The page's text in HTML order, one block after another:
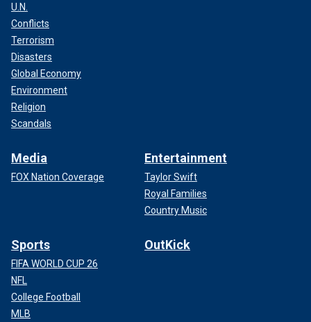
U.N.
Conflicts
Terrorism
Disasters
Global Economy
Environment
Religion
Scandals
Media
FOX Nation Coverage
Entertainment
Taylor Swift
Royal Families
Country Music
Sports
FIFA WORLD CUP 26
NFL
College Football
MLB
OutKick